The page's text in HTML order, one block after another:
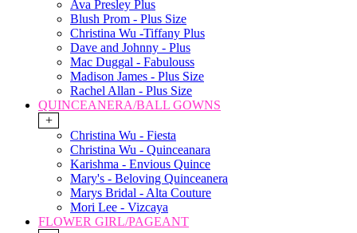
Ava Presley Plus
Blush Prom - Plus Size
Christina Wu -Tiffany Plus
Dave and Johnny - Plus
Mac Duggal - Fabulouss
Madison James - Plus Size
Rachel Allan - Plus Size
QUINCEANERA/BALL GOWNS
+
Christina Wu - Fiesta
Christina Wu - Quinceanara
Karishma - Envious Quince
Mary's - Beloving Quinceanera
Marys Bridal - Alta Couture
Mori Lee - Vizcaya
FLOWER GIRL/PAGEANT